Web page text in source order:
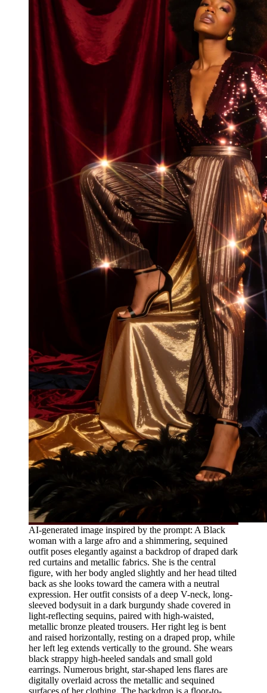
AI-generated image inspired by the prompt: A Black
woman with a large afro and a shimmering, sequined
outfit poses elegantly against a backdrop of draped dark
red curtains and metallic fabrics. She is the central
figure, with her body angled slightly and her head tilted
back as she looks toward the camera with a neutral
expression. Her outfit consists of a deep V-neck, long-
sleeved bodysuit in a dark burgundy shade covered in
light-reflecting sequins, paired with high-waisted,
metallic bronze pleated trousers. Her right leg is bent
and raised horizontally, resting on a draped prop, while
her left leg extends vertically to the ground. She wears
black strappy high-heeled sandals and small gold
earrings. Numerous bright, star-shaped lens flares are
digitally overlaid across the metallic and sequined
surfaces of her clothing. The backdrop is a floor-to-